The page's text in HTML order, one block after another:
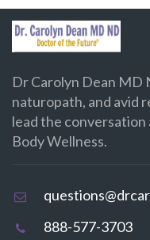
Dr Carolyn Dean MD
naturopath, and avid
lead the
Body Wellness.
888-577-3703